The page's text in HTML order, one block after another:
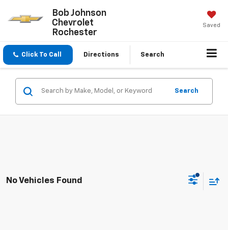
Bob Johnson
Chevrolet
Rochester
Saved
Click To Call Directions Search
Search
No Vehicles Found